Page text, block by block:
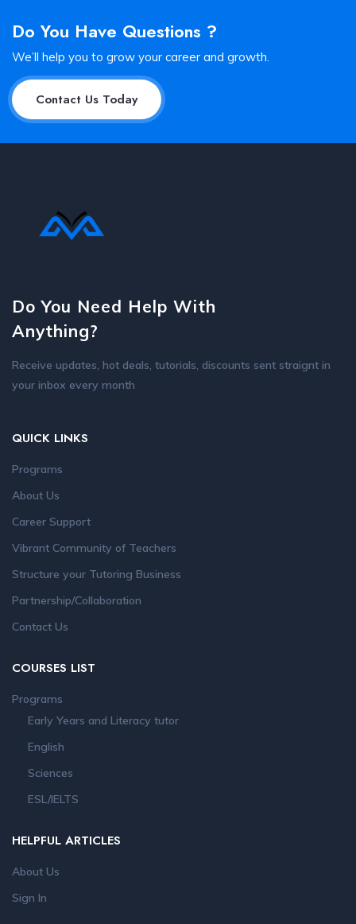
Do You Have Questions ?
We’ll help you to grow your career and growth.
Contact Us Today
Do You Need Help With
Anything?
Receive updates, hot deals, tutorials, discounts sent straignt in
your inbox every month
QUICK LINKS
Programs
About Us
Career Support
Vibrant Community of Teachers
Structure your Tutoring Business
Partnership/Collaboration
Contact Us
COURSES LIST
Programs
Early Years and Literacy tutor
English
Sciences
ESL/IELTS
HELPFUL ARTICLES
About Us
Sign In